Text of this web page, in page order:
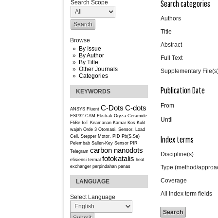
Search Scope
Browse
By Issue
By Author
By Title
Other Journals
Categories
KEYWORDS
ANSYS Fluent C-Dots C-dots
ESP32-CAM Ekstrak Oryza Ceramide
FliBe IoT Keamanan Kamar Kos Kulit
wajah Orde 3 Otomasi, Sensor, Load
Cell, Stepper Motor, PID Pb(S,Se)
Pelembab Sallen-Key Sensor PIR
Telegram carbon nanodots
efisiensi termal fotokatalis heat
exchanger perpindahan panas
LANGUAGE
Select Language
Search categories
Authors
Title
Abstract
Full Text
Supplementary
Publication Date
From
Until
Index terms
Discipline(s)
Type (method/
Coverage
All index term fields